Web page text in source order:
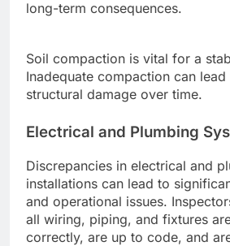
long-term consequences.
Soil compaction is vital for a
Inadequate compaction can
structural damage over time.
Electrical and Plumbing
Discrepancies in electrical and
installations can lead to
and operational issues.
all wiring, piping, and fixtures
correctly, are up to code, and